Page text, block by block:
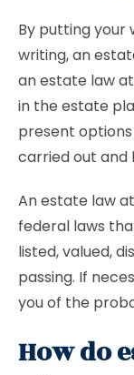
By putting your
writing, an
an estate law
in the estate
present
carried out and
An estate law
federal laws
listed, valued,
passing. If
you of the
How do